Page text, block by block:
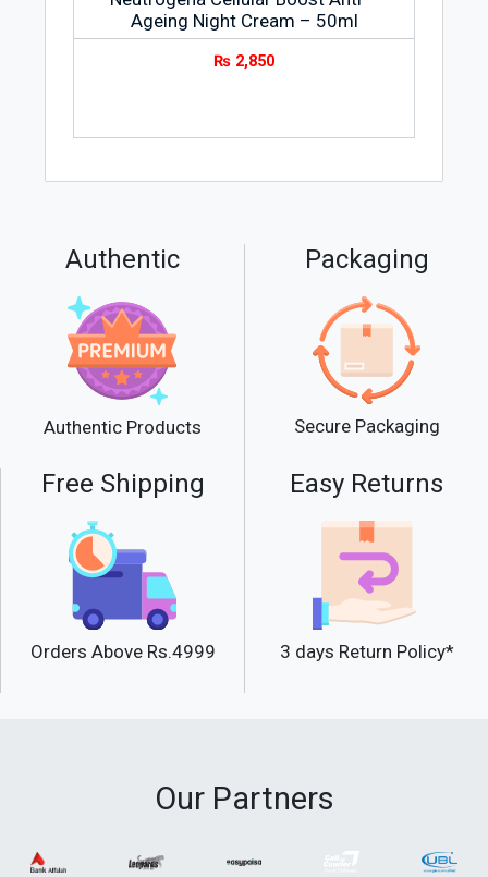
Ageing Night Cream – 50ml
₨ 2,850
Authentic
Authentic Products
Packaging
Secure Packaging
Free Shipping
Orders Above Rs.4999
Easy Returns
3 days Return Policy*
Our Partners